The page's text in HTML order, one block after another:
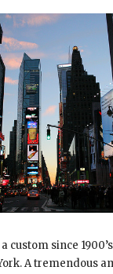
custom since
A tremendous